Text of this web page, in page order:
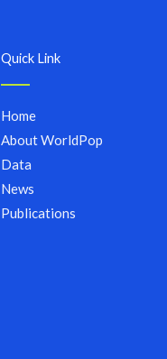
Quick Link
Home
About WorldPop
Data
News
Publications